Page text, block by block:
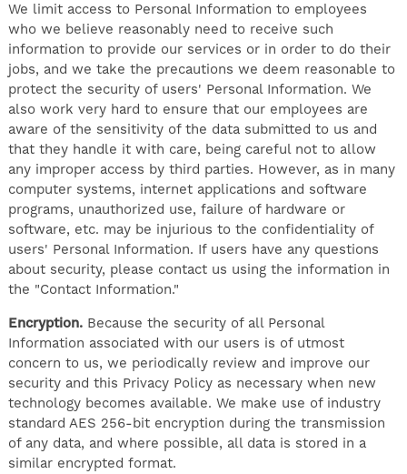
We limit access to Personal Information to employees
who we believe reasonably need to receive such
information to provide our services or in order to do their
jobs, and we take the precautions we deem reasonable to
protect the security of users' Personal Information. We
also work very hard to ensure that our employees are
aware of the sensitivity of the data submitted to us and
that they handle it with care, being careful not to allow
any improper access by third parties. However, as in many
computer systems, internet applications and software
programs, unauthorized use, failure of hardware or
software, etc. may be injurious to the confidentiality of
users' Personal Information. If users have any questions
about security, please contact us using the information in
the "Contact Information."
Encryption.Because the security of all Personal
Information associated with our users is of utmost
concern to us, we periodically review and improve our
security and this Privacy Policy as necessary when new
technology becomes available. We make use of industry
standard AES 256-bit encryption during the transmission
of any data, and where possible, all data is stored in a
similar encrypted format.